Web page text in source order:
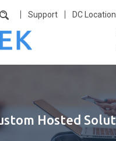
Support DC
Hosted